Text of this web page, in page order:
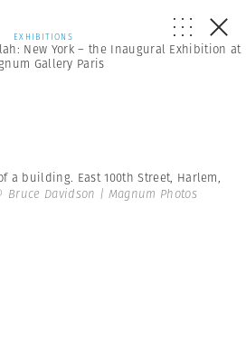
EXHIBITIONS
New York – the Inaugural Exhibition at
Gallery Paris
a building. East 100th Street, Harlem,
Bruce Davidson | Magnum Photos